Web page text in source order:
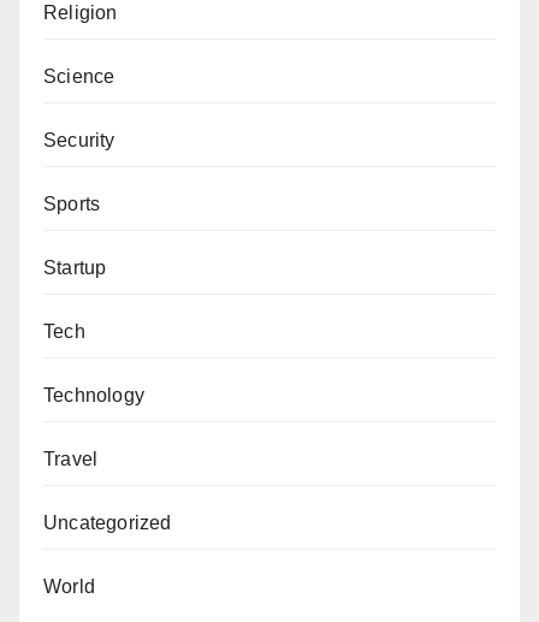
Felix Morka, Chairman (Delta)
Bashir Gumel, Chairman (Jigawa)
Hospital, Ubuhu, Ebonyi State
Nigerian Maritime Administration and Safety
Yusuf Abubakar, Chairman (Kaduna)
Nnewi, Anambra State
Ali Dalori, Chairman (Borno)
Religion
Science
Security
Sports
Startup
Tech
Technology
Travel
Uncategorized
World